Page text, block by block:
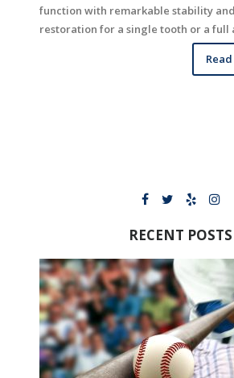
function with remarkable stability
restoration for a single tooth or a full
RECENT POSTS